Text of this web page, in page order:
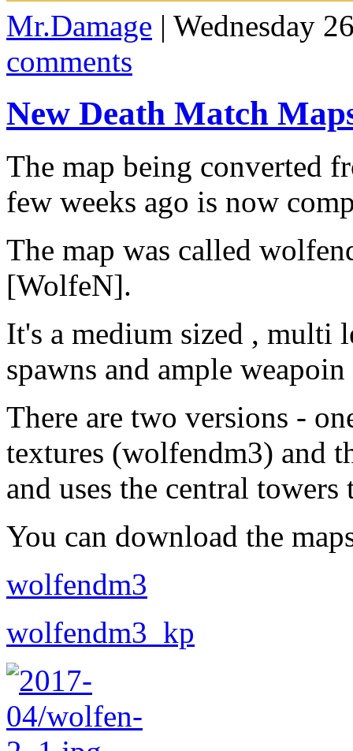
Mr.Damage | Wednesday
comments
New Death Match
The map being converted
few weeks ago is now
The map was called
[WolfeN].
It's a medium sized , multi
spawns and ample
There are two versions -
textures (wolfendm3) and
and uses the central
You can download the
wolfendm3
wolfendm3_kp